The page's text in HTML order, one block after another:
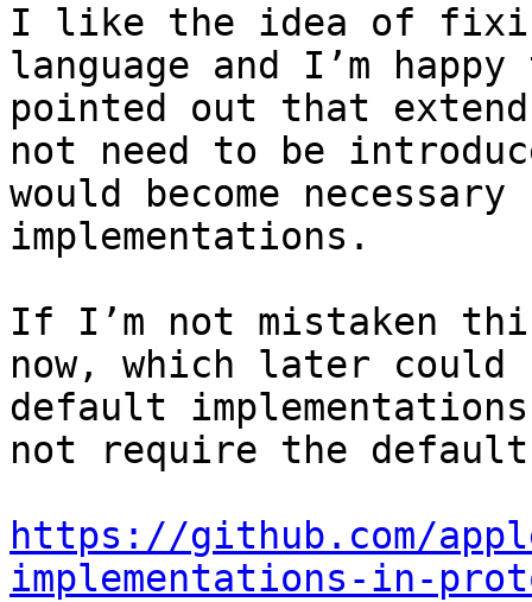
I like the idea of
language and I’m
pointed out that
not need to be
would become
implementations.
If I’m not mistaken
now, which later
default
not require the default
https://github.com/
implementations-in-